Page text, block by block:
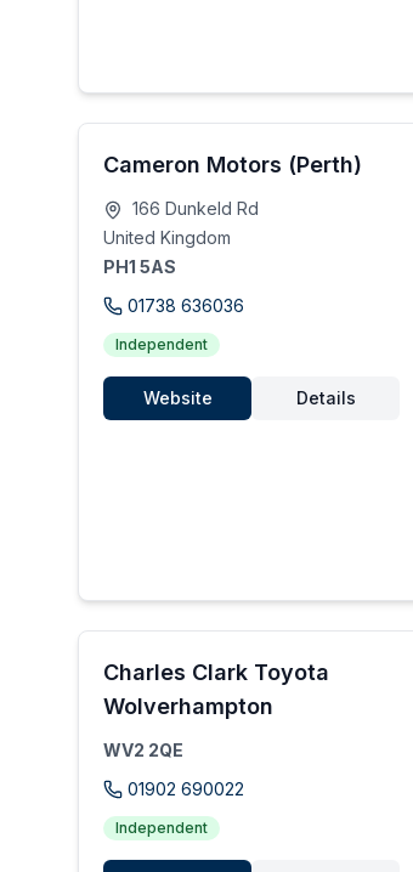
Cameron Motors (Perth)
166 Dunkeld Rd
United Kingdom
PH1 5AS
01738 636036
Independent
Website Details
Charles Clark Toyota
Wolverhampton
WV2 2QE
01902 690022
Independent